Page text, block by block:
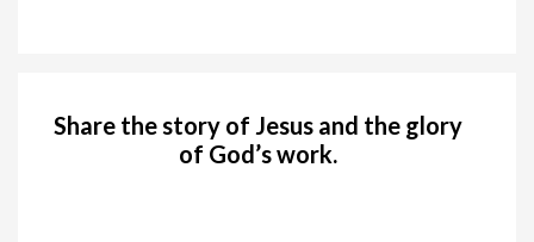
Share the story of Jesus and the glory
of God’s work.